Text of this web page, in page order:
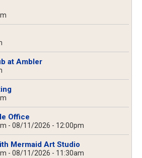
at Ambler
Office
- 08/11/2026 - 12:00pm
Mermaid Art Studio
- 08/11/2026 - 11:30am